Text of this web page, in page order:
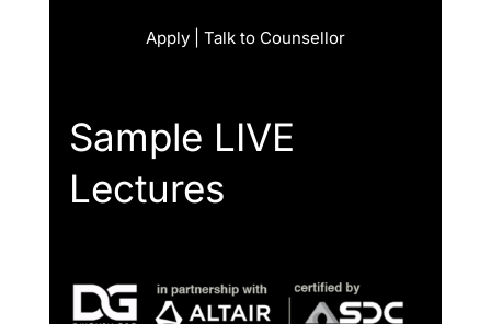
Apply | Talk to Counsellor
Sample LIVE
Lectures